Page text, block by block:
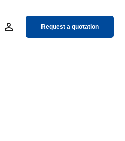
Request a quotation